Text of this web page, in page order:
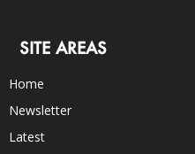
SITE AREAS
Home
Newsletter
Latest